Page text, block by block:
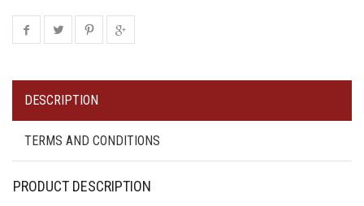
DESCRIPTION
TERMS AND CONDITIONS
PRODUCT DESCRIPTION